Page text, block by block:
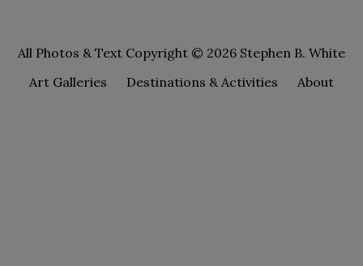
All Photos & Text Copyright © 2026 Stephen B. White
Art Galleries
Destinations & Activities About